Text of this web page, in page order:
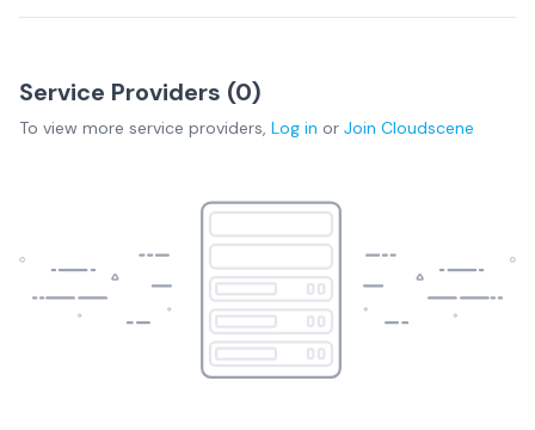
Service Providers (0)
To view more service providers, Log in or Join Cloudscene